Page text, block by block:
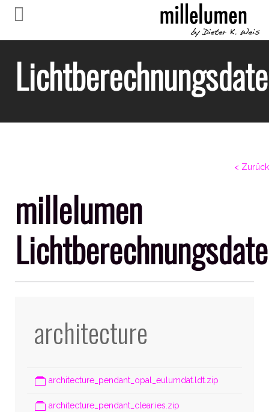
< Zurück
millelumen
architecture
architecture_pendant_opal_eulumdat.ldt.zip
architecture_pendant_clear.ies.zip